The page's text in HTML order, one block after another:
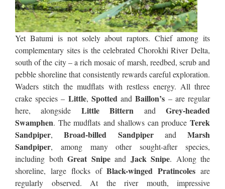
Yet Batumi is not solely about raptors. Chief among its
complementary sites is the celebrated Chorokhi River Delta,
south of the city – a rich mosaic of marsh, reedbed, scrub and
pebble shoreline that consistently rewards careful exploration.
Waders stitch the mudflats with restless energy. All three
crake species – Little, SpottedandBaillon’s – are regular
here, alongside Little Bittern andGrey-headed
Swamphen. The mudflats and shallows can produce Terek
Sandpiper,Broad-billed Sandpiperand Marsh
Sandpiper, among many other sought-after species,
including both Great Snipeand Jack Snipe. Along the
shoreline, large flocks ofBlack-winged Pratincoles are
regularly observed. At the river mouth, impressive